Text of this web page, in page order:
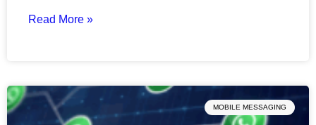
Read More »
MOBILE MESSAGING